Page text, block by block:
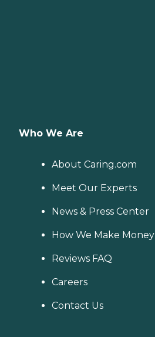
Who We Are
About Caring.com
Meet Our Experts
News & Press Center
How We Make Money
Reviews FAQ
Careers
Contact Us